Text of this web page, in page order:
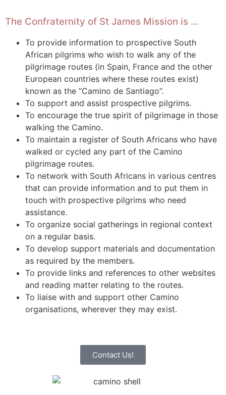
The Confraternity of St James Mission is …
To provide information to prospective South
African pilgrims who wish to walk any of the
pilgrimage routes (in Spain, France and the other
European countries where these routes exist)
known as the “Camino de Santiago”.
To support and assist prospective pilgrims.
To encourage the true spirit of pilgrimage in those
walking the Camino.
To maintain a register of South Africans who have
walked or cycled any part of the Camino
pilgrimage routes.
To network with South Africans in various centres
that can provide information and to put them in
touch with prospective pilgrims who need
assistance.
To organize social gatherings in regional context
on a regular basis.
To develop support materials and documentation
as required by the members.
To provide links and references to other websites
and reading matter relating to the routes.
To liaise with and support other Camino
organisations, wherever they may exist.
Contact Us!